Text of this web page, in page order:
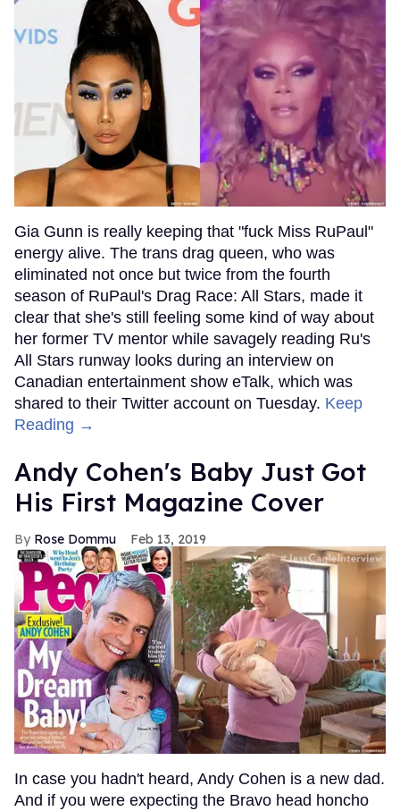
Gia Gunn is really keeping that "fuck Miss RuPaul"
energy alive. The trans drag queen, who was
eliminated not once but twice from the fourth
season of RuPaul's Drag Race: All Stars, made it
clear that she's still feeling some kind of way about
her former TV mentor while savagely reading Ru's
All Stars runway looks during an interview on
Canadian entertainment show eTalk, which was
shared to their Twitter account on Tuesday. Keep
Reading →
Andy Cohen's Baby Just Got
His First Magazine Cover
Rose Dommu Feb 13, 2019
In case you hadn't heard, Andy Cohen is a new dad.
And if you were expecting the Bravo head honcho